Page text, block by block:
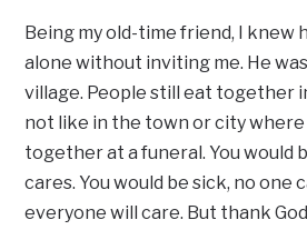
Being my old-time friend, I knew
alone without inviting me. He
village. People still eat together
not like in the town or city
together at a funeral. You would
cares. You would be sick, no one
everyone will care. But thank